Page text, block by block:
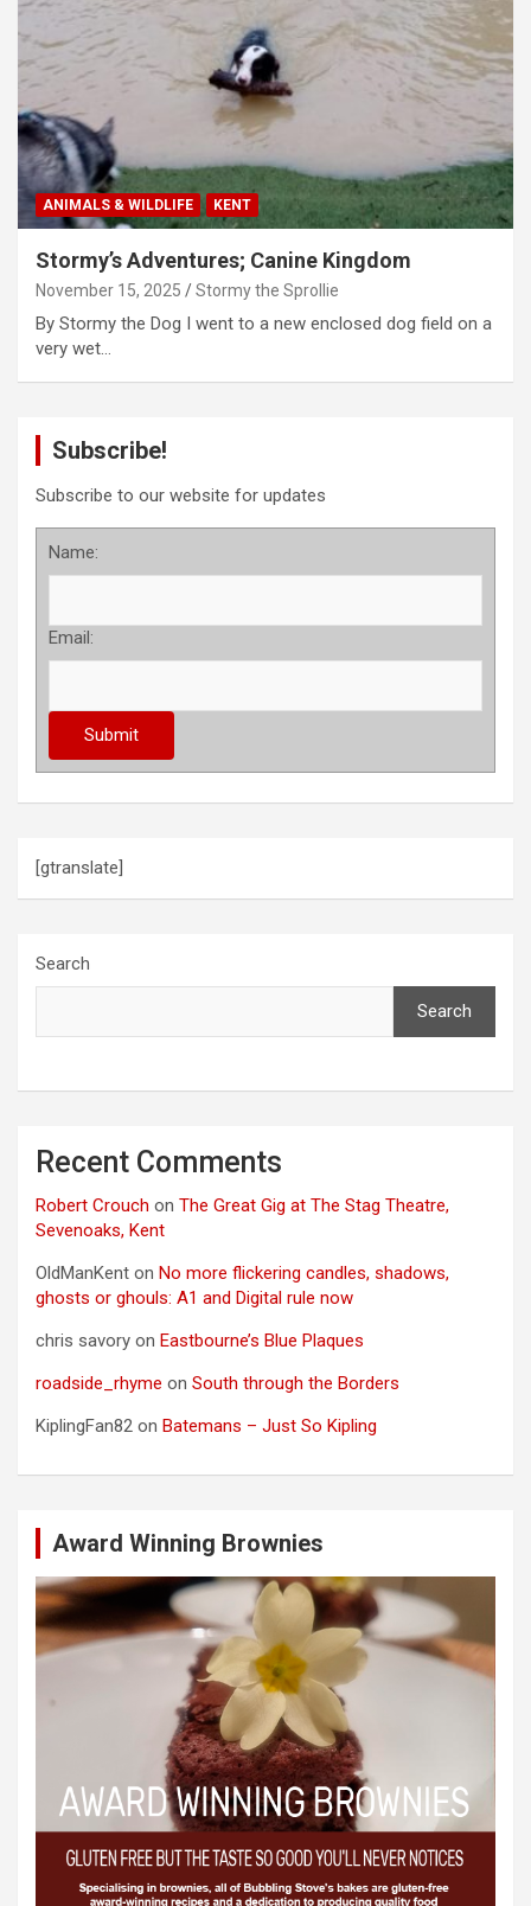
ANIMALS & WILDLIFE KENT
Stormy’s Adventures; Canine Kingdom
November 15, 2025 Stormy the Sprollie
By Stormy the Dog I went to a new enclosed dog field on a
very wet…
Subscribe!
Subscribe to our website for updates
Name:
Email:
[gtranslate]
Search
Search
Recent Comments
Robert Crouch on The Great Gig at The Stag Theatre,
Sevenoaks, Kent
OldManKent on No more flickering candles, shadows,
ghosts or ghouls: A1 and Digital rule now
chris savory on Eastbourne’s Blue Plaques
roadside_rhyme on South through the Borders
KiplingFan82 on Batemans – Just So Kipling
Award Winning Brownies